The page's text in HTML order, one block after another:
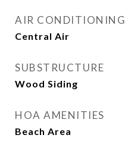
AIR CONDITIONING
Central Air
SUBSTRUCTURE
Wood Siding
HOA AMENITIES
Beach Area